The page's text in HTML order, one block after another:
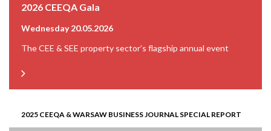
2026 CEEQA Gala
Wednesday 20.05.2026
The CEE & SEE property sector’s flagship annual event
2025 CEEQA & WARSAW BUSINESS JOURNAL SPECIAL REPORT